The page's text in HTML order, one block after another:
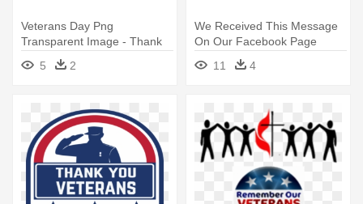
Veterans Day Png
Transparent Image - Thank
You For Serving Our Country
Banners
5 2
We Received This Message
On Our Facebook Page
Yesterday, - Thank You And
Good Day
11 4